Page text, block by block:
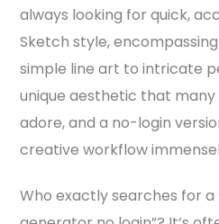
always looking for quick,
Sketch style,
simple line art to intricate
unique aesthetic that
adore, and a no-login
creative workflow
Who exactly searches for a